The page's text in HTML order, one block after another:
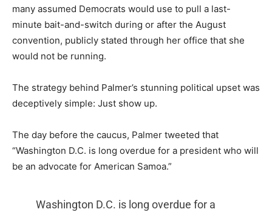
many assumed Democrats would use to pull a last-
minute bait-and-switch during or after the August
convention, publicly stated through her office that she
would not be running.
The strategy behind Palmer’s stunning political upset was
deceptively simple: Just show up.
The day before the caucus, Palmer tweeted that
“Washington D.C. is long overdue for a president who will
be an advocate for American Samoa.”
Washington D.C. is long overdue for a